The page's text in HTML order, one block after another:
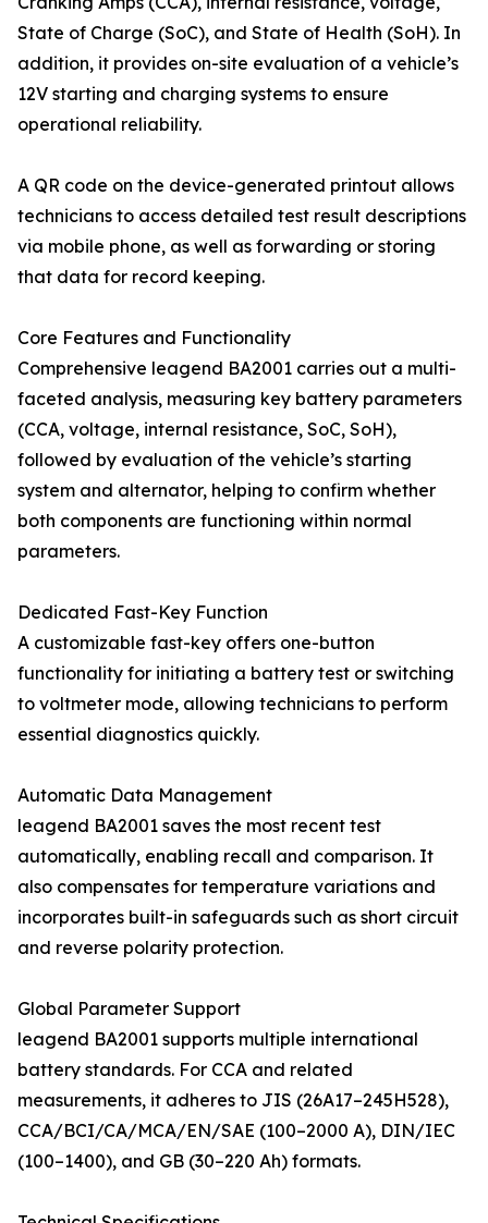
State of Charge (SoC), and State of Health (SoH). In
addition, it provides on-site evaluation of a vehicle’s
12V starting and charging systems to ensure
operational reliability.
A QR code on the device-generated printout allows
technicians to access detailed test result descriptions
via mobile phone, as well as forwarding or storing
that data for record keeping.
Core Features and Functionality
Comprehensive leagend BA2001 carries out a multi-
faceted analysis, measuring key battery parameters
(CCA, voltage, internal resistance, SoC, SoH),
followed by evaluation of the vehicle’s starting
system and alternator, helping to confirm whether
both components are functioning within normal
parameters.
Dedicated Fast-Key Function
A customizable fast-key offers one-button
functionality for initiating a battery test or switching
to voltmeter mode, allowing technicians to perform
essential diagnostics quickly.
Automatic Data Management
leagend BA2001 saves the most recent test
automatically, enabling recall and comparison. It
also compensates for temperature variations and
incorporates built-in safeguards such as short circuit
and reverse polarity protection.
Global Parameter Support
leagend BA2001 supports multiple international
battery standards. For CCA and related
measurements, it adheres to JIS (26A17–245H528),
CCA/BCI/CA/MCA/EN/SAE (100–2000 A), DIN/IEC
(100–1400), and GB (30–220 Ah) formats.